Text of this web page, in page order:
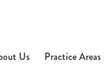
Us Practice Areas